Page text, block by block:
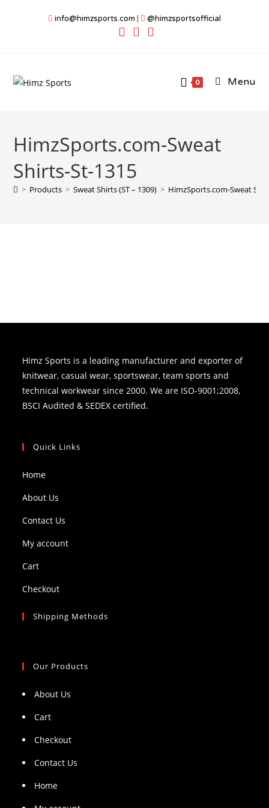
info@himzsports.com | @himzsportsofficial
0 Menu
HimzSports.com-Sweat
Shirts-St-1315
> Products > Sweat Shirts (ST – 1309) > HimzSports.com-Sweat
Himz Sports is a leading manufacturer and exporter of
knitwear, casual wear, sportswear, team sports and
technical workwear since 2000. We are ISO-9001;2008,
BSCI Audited & SEDEX certified.
Quick Links
Home
About Us
Contact Us
My account
Cart
Checkout
Shipping Methods
Our Products
About Us
Cart
Checkout
Contact Us
Home